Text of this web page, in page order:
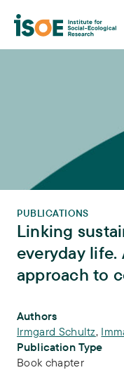
PUBLICATIONS
Linking
everyday
approach to
Publication
Authors
Irmgard Schultz,
Publication Type
Book chapter